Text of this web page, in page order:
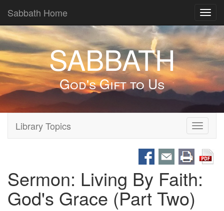
Sabbath Home
SABBATH
God's Gift to Us
Toggle
Library Topics
Sermon: Living By Faith:
God's Grace (Part Two)